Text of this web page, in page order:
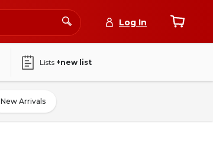
Log In
Lists +new list
New Arrivals